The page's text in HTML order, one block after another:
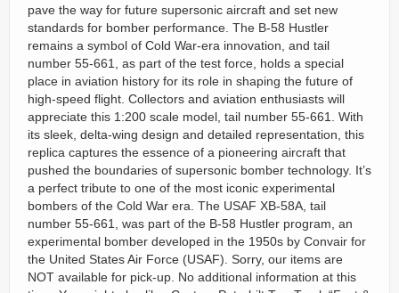
pave the way for future supersonic aircraft and set new
standards for bomber performance. The B-58 Hustler
remains a symbol of Cold War-era innovation, and tail
number 55-661, as part of the test force, holds a special
place in aviation history for its role in shaping the future of
high-speed flight. Collectors and aviation enthusiasts will
appreciate this 1:200 scale model, tail number 55-661. With
its sleek, delta-wing design and detailed representation, this
replica captures the essence of a pioneering aircraft that
pushed the boundaries of supersonic bomber technology. It’s
a perfect tribute to one of the most iconic experimental
bombers of the Cold War era. The USAF XB-58A, tail
number 55-661, was part of the B-58 Hustler program, an
experimental bomber developed in the 1950s by Convair for
the United States Air Force (USAF). Sorry, our items are
NOT available for pick-up. No additional information at this